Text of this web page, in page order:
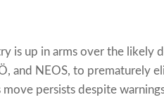
is up in arms over the likely
and NEOS, to prematurely
persists despite